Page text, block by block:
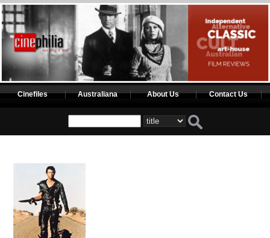
Cinefiles Australiana About Us Contact Us